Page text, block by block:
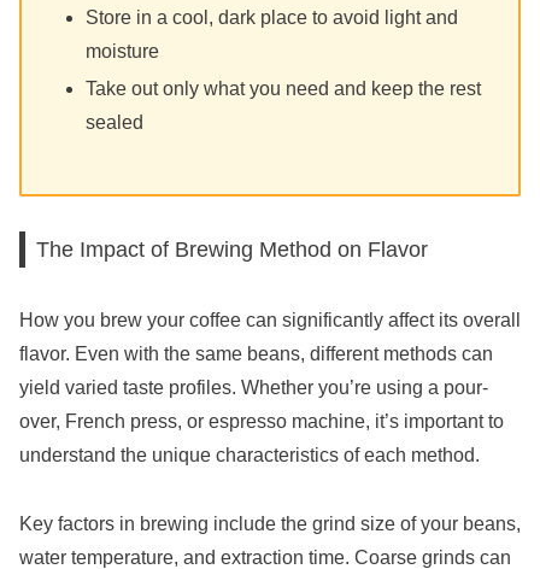
Store in a cool, dark place to avoid light and
moisture
Take out only what you need and keep the rest
sealed
The Impact of Brewing Method on Flavor
How you brew your coffee can significantly affect its overall
flavor. Even with the same beans, different methods can
yield varied taste profiles. Whether you’re using a pour-
over, French press, or espresso machine, it’s important to
understand the unique characteristics of each method.
Key factors in brewing include the grind size of your beans,
water temperature, and extraction time. Coarse grinds can